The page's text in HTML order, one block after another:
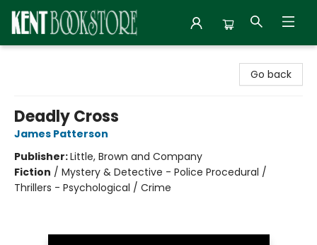
Go back
Deadly Cross
James Patterson
Publisher:Little, Brown and Company
Fiction / Mystery & Detective - Police Procedural /
Thrillers - Psychological / Crime